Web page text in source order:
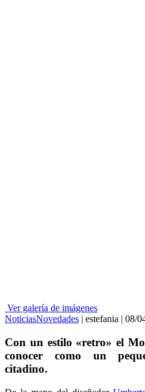
Ver galería de imágenes
NoticiasNovedades | estefania | 08/
Con un estilo «retro» el
conocer como un
citadino.